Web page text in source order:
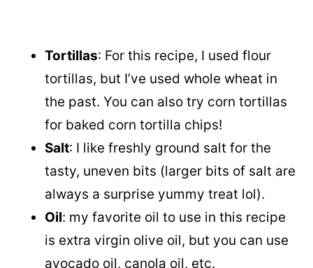
Tortillas: For this recipe, I used flour
tortillas, but I’ve used whole wheat in
the past. You can also try corn tortillas
for baked corn tortilla chips!
Salt: I like freshly ground salt for the
tasty, uneven bits (larger bits of salt are
always a surprise yummy treat lol).
Oil: my favorite oil to use in this recipe
is extra virgin olive oil, but you can use
avocado oil, canola oil, etc.